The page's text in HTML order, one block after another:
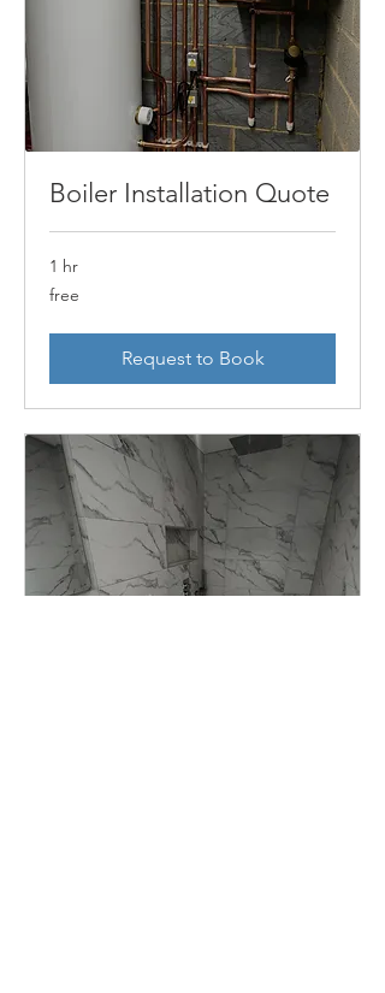
Boiler Installation Quote
1 hr
free
free
Request to Book